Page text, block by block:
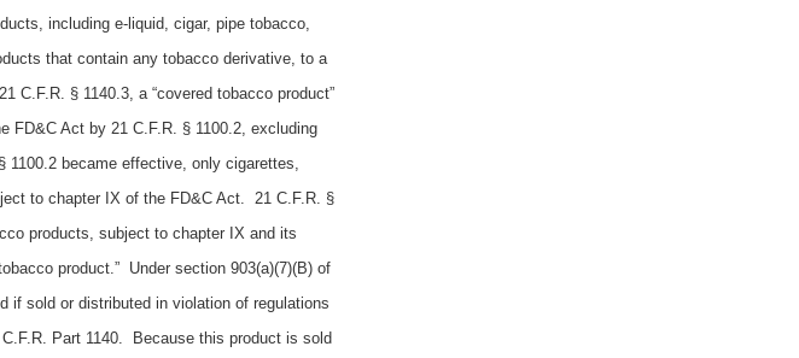
including e-liquid, cigar, pipe tobacco,
that contain any tobacco derivative, to a
C.F.R. § 1140.3, a “covered tobacco product”
FD&C Act by 21 C.F.R. § 1100.2, excluding
became effective, only cigarettes,
to chapter IX of the FD&C Act. 21 C.F.R. §
products, subject to chapter IX and its
product.” Under section 903(a)(7)(B) of
if sold or distributed in violation of regulations
Part 1140. Because this product is sold